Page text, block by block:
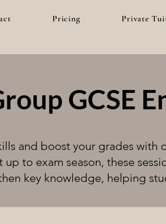
Pricing Private
GCSE
and boost your grades with
up to exam season, these
key knowledge, helping